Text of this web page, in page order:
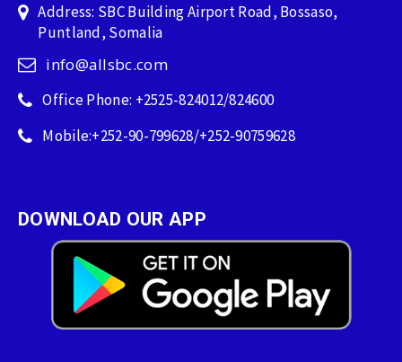
Address: SBC Building Airport Road, Bossaso,
Puntland, Somalia
info@allsbc.com
Office Phone: +2525-824012/824600
Mobile:+252-90-799628/+252-90759628
DOWNLOAD OUR APP